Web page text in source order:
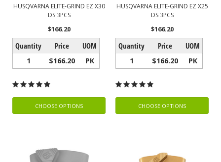
HUSQVARNA ELITE-GRIND EZ X30
DS 3PCS
$166.20
Quantity Price UOM
1 $166.20 PK
CHOOSE OPTIONS
HUSQVARNA ELITE-GRIND EZ X25
DS 3PCS
$166.20
Quantity Price UOM
1 $166.20 PK
CHOOSE OPTIONS